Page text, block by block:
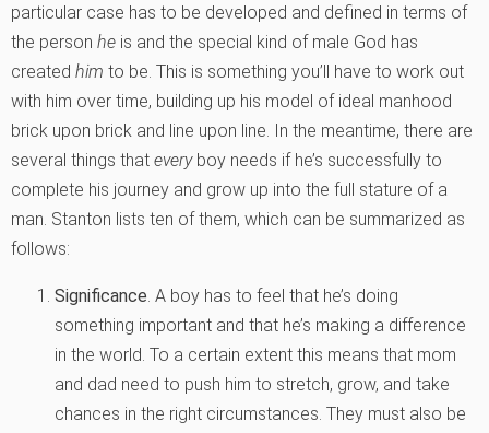
particular case has to be developed and defined in terms of
the person he is and the special kind of male God has
created him to be. This is something you’ll have to work out
with him over time, building up his model of ideal manhood
brick upon brick and line upon line. In the meantime, there are
several things that everyboy needs if he’s successfully to
complete his journey and grow up into the full stature of a
man. Stanton lists ten of them, which can be summarized as
follows:
Significance. A boy has to feel that he’s doing
something important and that he’s making a difference
in the world. To a certain extent this means that mom
and dad need to push him to stretch, grow, and take
chances in the right circumstances. They must also be